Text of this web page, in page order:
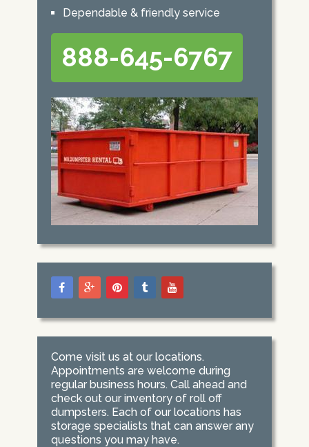
Dependable & friendly service
888-645-6767
Come visit us at our locations.
Appointments are welcome during
regular business hours. Call ahead and
check out our inventory of roll off
dumpsters. Each of our locations has
storage specialists that can answer any
questions you may have.